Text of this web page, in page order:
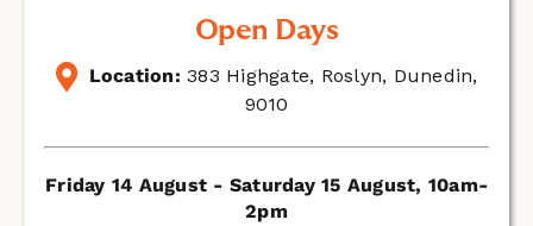
Open Days
Location: 383 Highgate, Roslyn, Dunedin,
9010
Friday 14 August - Saturday 15 August, 10am-
2pm